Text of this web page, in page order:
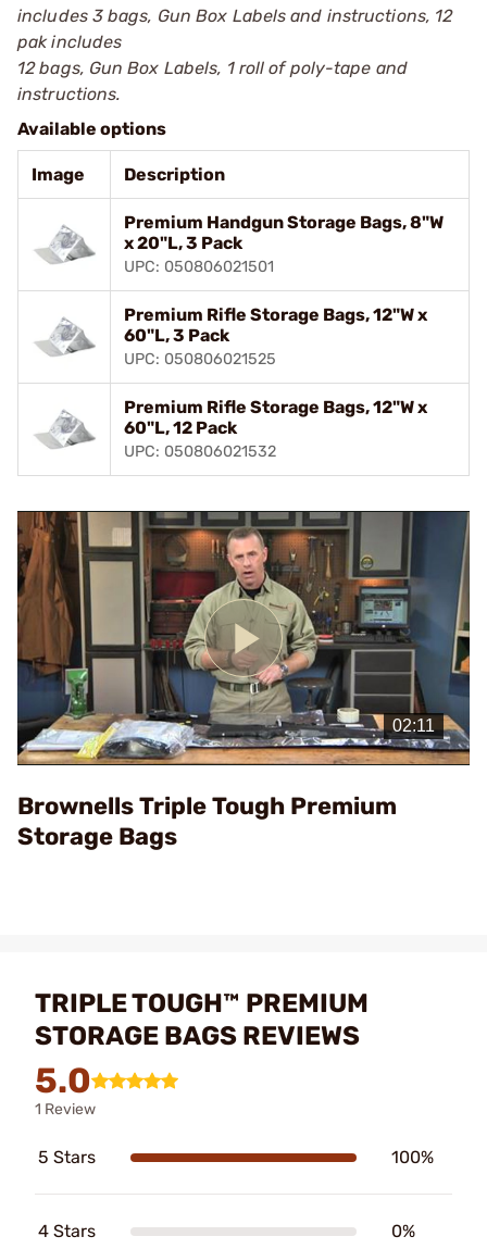
includes 3 bags, Gun Box Labels and instructions, 12
pak includes
12 bags, Gun Box Labels, 1 roll of poly-tape and
instructions.
Available options
Image Description
Premium Handgun Storage Bags, 8"W
x 20"L, 3 Pack
UPC: 050806021501
Premium Rifle Storage Bags, 12"W x
60"L, 3 Pack
UPC: 050806021525
Premium Rifle Storage Bags, 12"W x
60"L, 12 Pack
UPC: 050806021532
Play
Video
Brownells Triple Tough Premium
Storage Bags
TRIPLE TOUGH™ PREMIUM
STORAGE BAGS REVIEWS
5.0
1 Review
5 Stars 100%
4 Stars 0%